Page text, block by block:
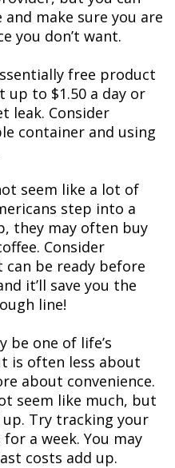
make sure you are
you don’t want.
free product
up to $1.50 a day or
leak. Consider
container and using
seem like a lot of
step into a
they may often buy
Consider
be ready before
it’ll save you the
line!
be one of life’s
is often less about
about convenience.
seem like much, but
Try tracking your
a week. You may
costs add up.